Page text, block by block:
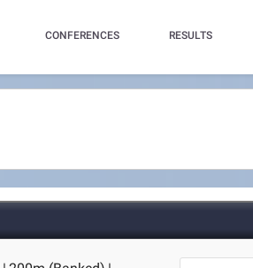
CONFERENCES RESULTS